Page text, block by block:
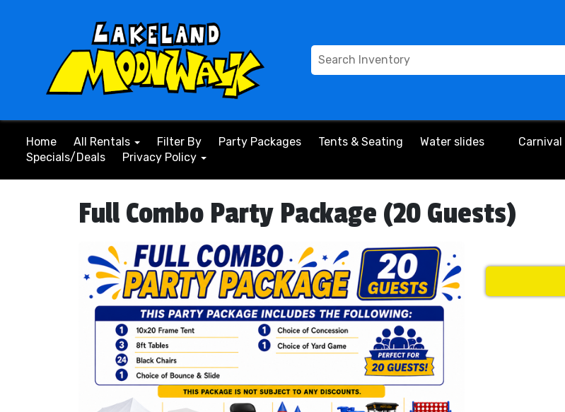
Home All Rentals Filter By Party Packages Tents & Seating Water slides Carnival
Specials/Deals
Privacy Policy
Full Combo Party Package (20 Guests)